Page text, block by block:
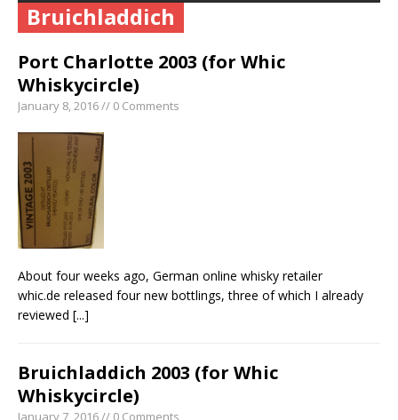
Bruichladdich
Port Charlotte 2003 (for Whic
Whiskycircle)
January 8, 2016 // 0 Comments
About four weeks ago, German online whisky retailer
whic.de released four new bottlings, three of which I already
reviewed [...]
Bruichladdich 2003 (for Whic
Whiskycircle)
January 7, 2016 // 0 Comments